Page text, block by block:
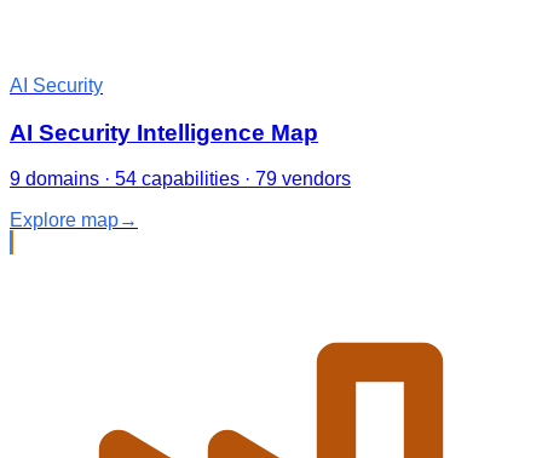
AI Security
AI Security Intelligence Map
9 domains · 54 capabilities · 79 vendors
Explore map→